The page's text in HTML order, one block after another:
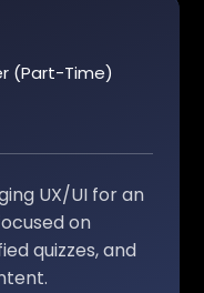
(Part-Time)
UX/UI for an
on
quizzes, and